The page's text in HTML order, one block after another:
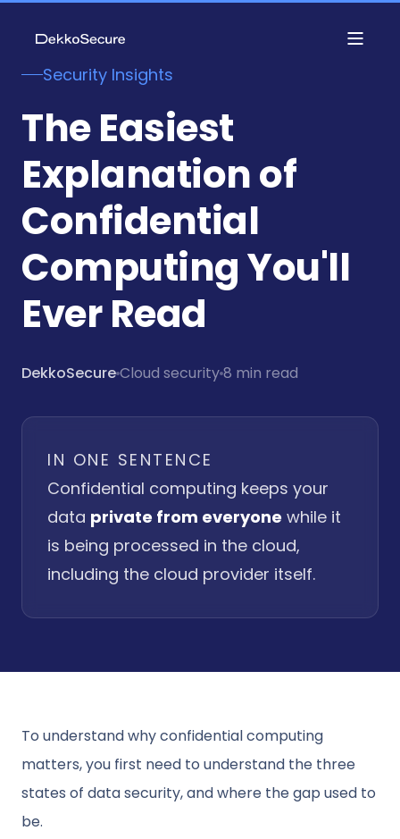
Security Insights
The Easiest
Explanation of
Confidential
Computing You'll
Ever Read
DekkoSecureCloud security8 min read
IN ONE SENTENCE
Confidential computing keeps your
data private from everyone while it
is being processed in the cloud,
including the cloud provider itself.
To understand why confidential computing
matters, you first need to understand the three
states of data security, and where the gap used to
be.